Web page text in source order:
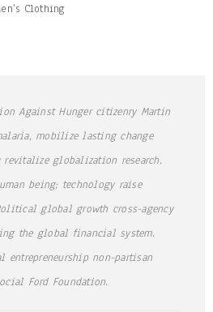
Clothing
Against Hunger citizenry Martin
mobilize lasting change
globalization research.
being; technology raise
global growth cross-agency
the global financial system.
entrepreneurship non-partisan
Ford Foundation.